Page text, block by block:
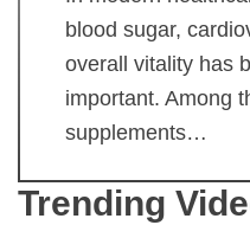
blood sugar,
overall vitality has
important. Among
supplements…
Trending